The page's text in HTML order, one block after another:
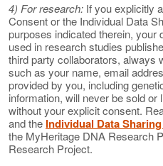
4) For research: If you explicitly
Consent or the Individual Data
purposes indicated therein, your
used in research studies
third party collaborators, always
such as your name, email
provided by you, including
information, will never be sold
without your explicit consent.
and the Individual Data
the MyHeritage DNA Research
Research Project.